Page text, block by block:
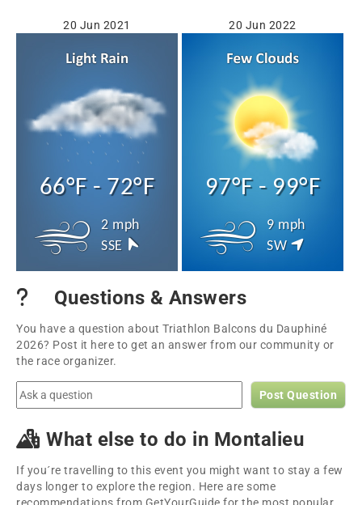
20 Jun 2021
66°F - 72°F
2 mph
SSE
20 Jun 2022
97°F - 99°F
9 mph
SW
Questions & Answers
You have a question about Triathlon Balcons du Dauphiné
2026? Post it here to get an answer from our community or
the race organizer.
Post Question
What else to do in Montalieu
If you´re travelling to this event you might want to stay a few
days longer to explore the region. Here are some